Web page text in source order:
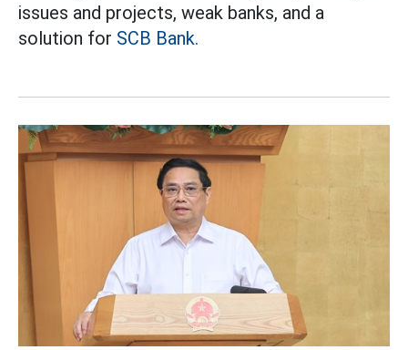
issues and projects, weak banks, and a
solution for SCB Bank.